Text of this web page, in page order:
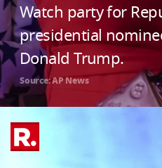
Watch party for
presidential
Donald Trump.
Source: AP News